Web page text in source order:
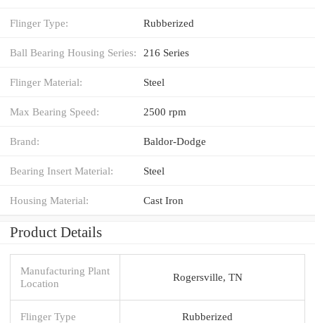
Flinger Type: Rubberized
Ball Bearing Housing Series: 216 Series
Flinger Material: Steel
Max Bearing Speed: 2500 rpm
Brand: Baldor-Dodge
Bearing Insert Material: Steel
Housing Material: Cast Iron
Product Details
Manufacturing Plant
Location
Rogersville, TN
Flinger Type Rubberized